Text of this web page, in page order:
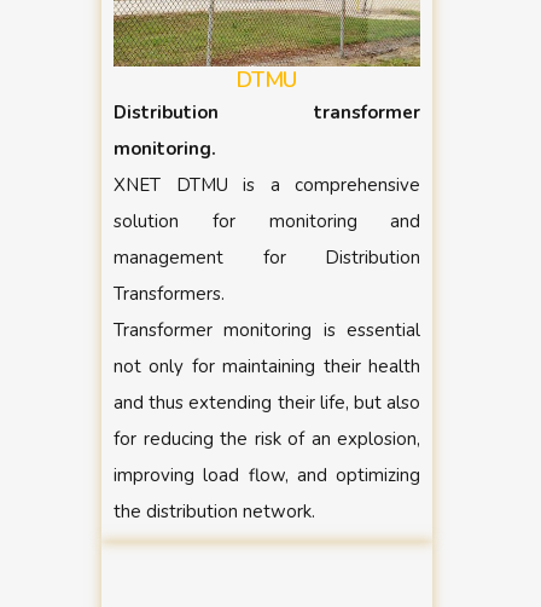
DTMU
Distribution transformer
monitoring.
XNET DTMU is a comprehensive
solution for monitoring and
management for Distribution
Transformers.
Transformer monitoring is essential
not only for maintaining their health
and thus extending their life, but also
for reducing the risk of an explosion,
improving load flow, and optimizing
the distribution network.